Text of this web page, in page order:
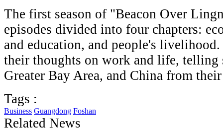
The first season of "Beacon Over
episodes divided into four chapters:
and education, and people's
their thoughts on work and life, telling
Greater Bay Area, and China from
Tags :
Business Guangdong Foshan
Related News